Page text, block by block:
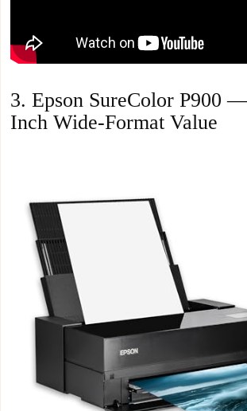
3. Epson SureColor P900
Inch Wide-Format Value